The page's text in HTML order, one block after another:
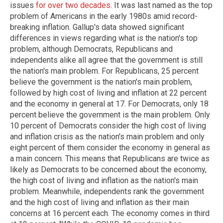
issues for over two decades. It was last named as the top
problem of Americans in the early 1980s amid record-
breaking inflation. Gallup's data showed significant
differences in views regarding what is the nation's top
problem, although Democrats, Republicans and
independents alike all agree that the government is still
the nation's main problem. For Republicans, 25 percent
believe the government is the nation's main problem,
followed by high cost of living and inflation at 22 percent
and the economy in general at 17. For Democrats, only 18
percent believe the government is the main problem. Only
10 percent of Democrats consider the high cost of living
and inflation crisis as the nation's main problem and only
eight percent of them consider the economy in general as
a main concern. This means that Republicans are twice as
likely as Democrats to be concerned about the economy,
the high cost of living and inflation as the nation's main
problem. Meanwhile, independents rank the government
and the high cost of living and inflation as their main
concerns at 16 percent each. The economy comes in third